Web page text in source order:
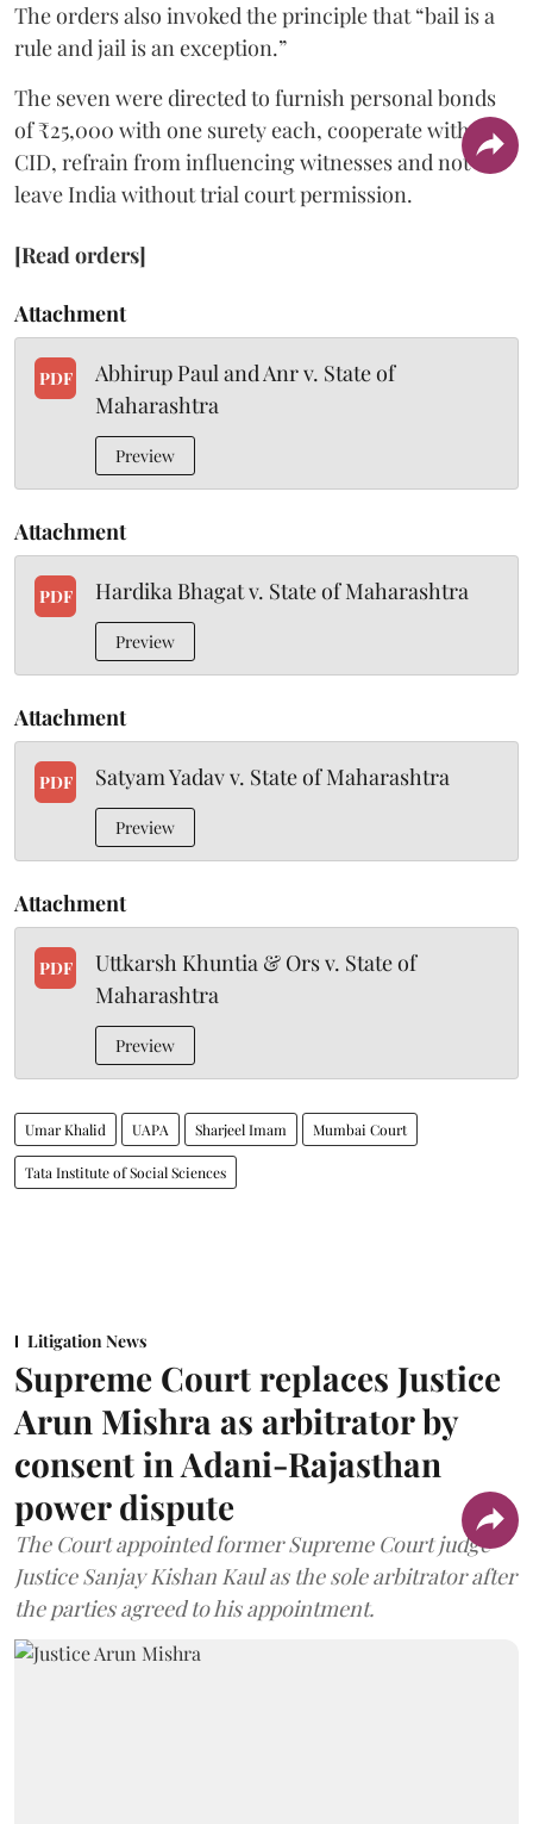
The orders also invoked the principle that “bail is a
rule and jail is an exception.”
The seven were directed to furnish personal bonds
of ₹25,000 with one surety each, cooperate with the
CID, refrain from influencing witnesses and not
leave India without trial court permission.
[Read orders]
Attachment
PDF
Abhirup Paul and Anr v. State of
Maharashtra
Preview
Attachment
PDF Hardika Bhagat v. State of Maharashtra
Preview
Attachment
PDF Satyam Yadav v. State of Maharashtra
Preview
Attachment
PDF
Uttkarsh Khuntia & Ors v. State of
Maharashtra
Preview
Umar Khalid UAPA Sharjeel Imam Mumbai Court
Tata Institute of Social Sciences
Litigation News
Supreme Court replaces Justice
Arun Mishra as arbitrator by
consent in Adani-Rajasthan
power dispute
The Court appointed former Supreme Court judge
Justice Sanjay Kishan Kaul as the sole arbitrator after
the parties agreed to his appointment.